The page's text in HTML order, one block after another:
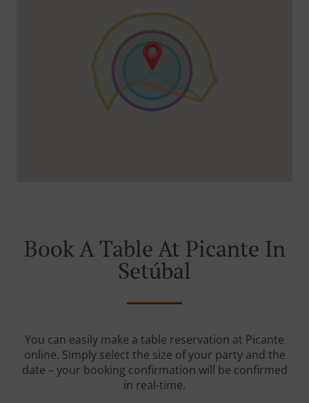
Book A Table At Picante In
Setúbal
You can easily make a table reservation at Picante
online. Simply select the size of your party and the
date – your booking confirmation will be confirmed
in real-time.